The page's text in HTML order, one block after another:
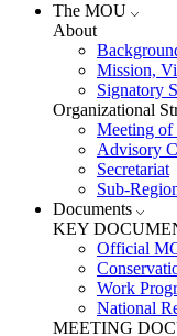
The MOU
About
Mission,
Signatory
Organizational
Meeting of
Advisory
Secretariat
Sub-
Documents
KEY
Official
Work
National
MEETING